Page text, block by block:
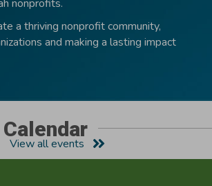
nonprofits.
a thriving nonprofit community,
and making a lasting impact
View all events